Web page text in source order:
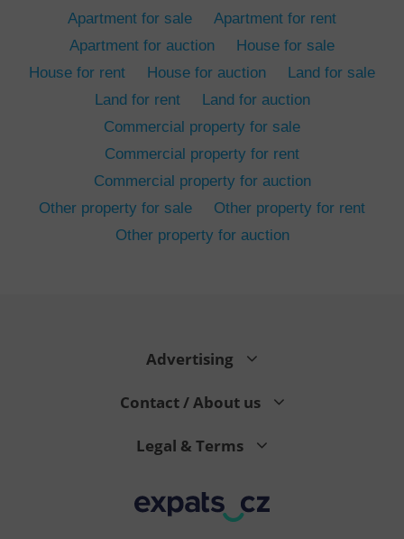
Apartment for sale
Apartment for rent
Apartment for auction
House for sale
House for rent
House for auction
Land for sale
Land for rent
Land for auction
Commercial property for sale
Commercial property for rent
Commercial property for auction
Other property for sale
Other property for rent
Other property for auction
Advertising
Contact / About us
Legal & Terms